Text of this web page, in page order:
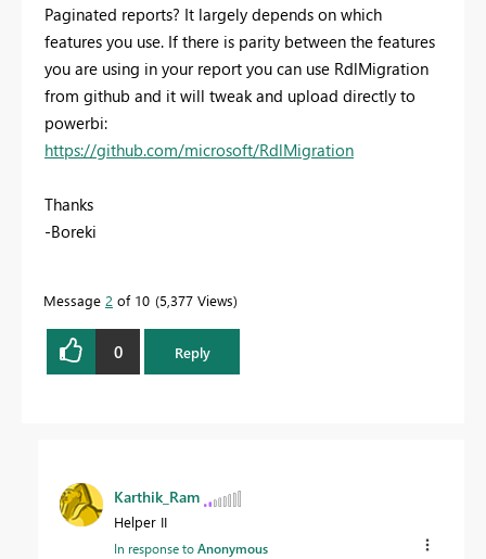
Paginated reports? It largely depends on which
features you use. If there is parity between the features
you are using in your report you can use RdlMigration
from github and it will tweak and upload directly to
powerbi:
https://github.com/microsoft/RdlMigration
Thanks
-Boreki
Message 2 of 10 5,377 Views
0 Reply
Karthik_Ram
Helper II
In response toAnonymous